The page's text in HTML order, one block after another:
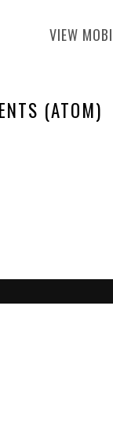
VIEW
(ATOM)